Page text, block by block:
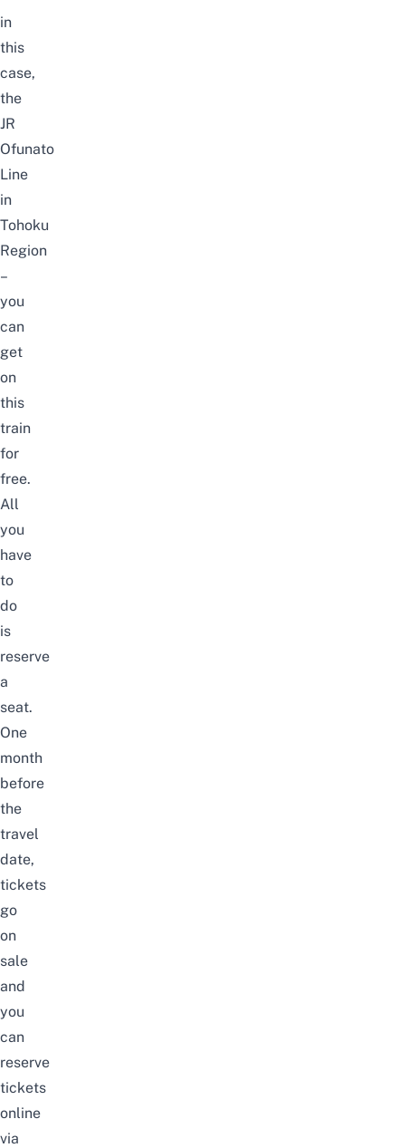
in
this
case,
the
JR
Ofunato
Line
in
Tohoku
Region
–
you
can
get
on
this
train
for
free.
All
you
have
to
do
is
reserve
a
seat.
One
month
before
the
travel
date,
tickets
go
on
sale
and
you
can
reserve
tickets
online
via